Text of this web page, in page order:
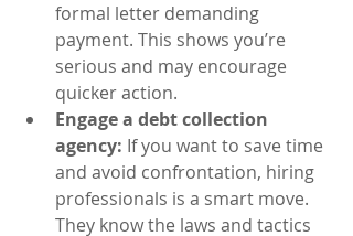
formal letter demanding
payment. This shows you’re
serious and may encourage
quicker action.
Engage a debt collection
agency: If you want to save time
and avoid confrontation, hiring
professionals is a smart move.
They know the laws and tactics